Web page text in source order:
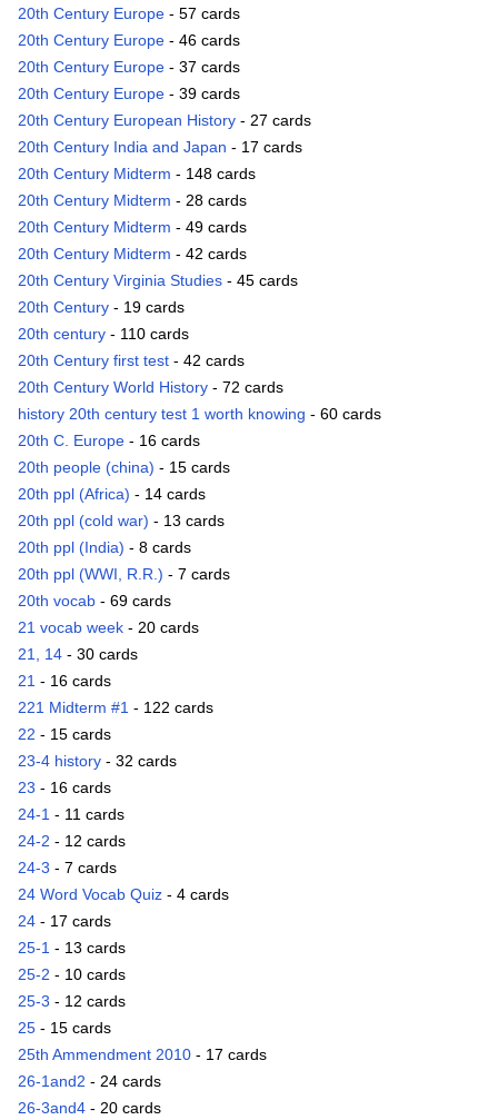
20th Century Europe - 57 cards
20th Century Europe - 46 cards
20th Century Europe - 37 cards
20th Century Europe - 39 cards
20th Century European History - 27 cards
20th Century India and Japan - 17 cards
20th Century Midterm - 148 cards
20th Century Midterm - 28 cards
20th Century Midterm - 49 cards
20th Century Midterm - 42 cards
20th Century Virginia Studies - 45 cards
20th Century - 19 cards
20th century - 110 cards
20th Century first test - 42 cards
20th Century World History - 72 cards
history 20th century test 1 worth knowing - 60 cards
20th C. Europe - 16 cards
20th people (china) - 15 cards
20th ppl (Africa) - 14 cards
20th ppl (cold war) - 13 cards
20th ppl (India) - 8 cards
20th ppl (WWI, R.R.) - 7 cards
20th vocab - 69 cards
21 vocab week - 20 cards
21, 14 - 30 cards
21 - 16 cards
221 Midterm #1 - 122 cards
22 - 15 cards
23-4 history - 32 cards
23 - 16 cards
24-1 - 11 cards
24-2 - 12 cards
24-3 - 7 cards
24 Word Vocab Quiz - 4 cards
24 - 17 cards
25-1 - 13 cards
25-2 - 10 cards
25-3 - 12 cards
25 - 15 cards
25th Ammendment 2010 - 17 cards
26-1and2 - 24 cards
26-3and4 - 20 cards